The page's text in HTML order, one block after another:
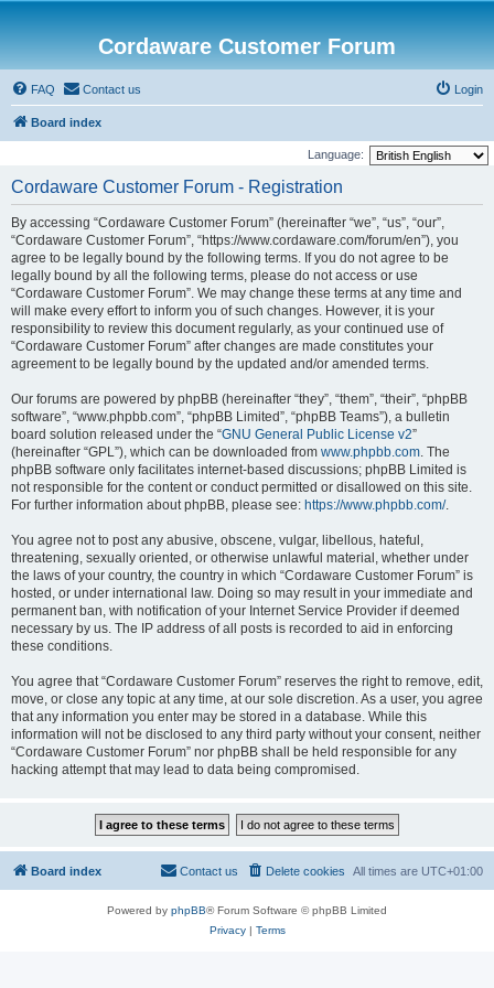
Cordaware Customer Forum
FAQ Contact us Login
Board index
Language:
Cordaware Customer Forum - Registration
By accessing “Cordaware Customer Forum” (hereinafter “we”, “us”, “our”,
“Cordaware Customer Forum”, “https://www.cordaware.com/forum/en”), you
agree to be legally bound by the following terms. If you do not agree to be
legally bound by all the following terms, please do not access or use
“Cordaware Customer Forum”. We may change these terms at any time and
will make every effort to inform you of such changes. However, it is your
responsibility to review this document regularly, as your continued use of
“Cordaware Customer Forum” after changes are made constitutes your
agreement to be legally bound by the updated and/or amended terms.
Our forums are powered by phpBB (hereinafter “they”, “them”, “their”, “phpBB
software”, “www.phpbb.com”, “phpBB Limited”, “phpBB Teams”), a bulletin
board solution released under the “GNU General Public License v2”
(hereinafter “GPL”), which can be downloaded from www.phpbb.com. The
phpBB software only facilitates internet-based discussions; phpBB Limited is
not responsible for the content or conduct permitted or disallowed on this site.
For further information about phpBB, please see: https://www.phpbb.com/.
You agree not to post any abusive, obscene, vulgar, libellous, hateful,
threatening, sexually oriented, or otherwise unlawful material, whether under
the laws of your country, the country in which “Cordaware Customer Forum” is
hosted, or under international law. Doing so may result in your immediate and
permanent ban, with notification of your Internet Service Provider if deemed
necessary by us. The IP address of all posts is recorded to aid in enforcing
these conditions.
You agree that “Cordaware Customer Forum” reserves the right to remove, edit,
move, or close any topic at any time, at our sole discretion. As a user, you agree
that any information you enter may be stored in a database. While this
information will not be disclosed to any third party without your consent, neither
“Cordaware Customer Forum” nor phpBB shall be held responsible for any
hacking attempt that may lead to data being compromised.
Board index All times are UTC+01:00
Delete cookies
Contact us
Powered by phpBB® Forum Software © phpBB Limited
Privacy| Terms